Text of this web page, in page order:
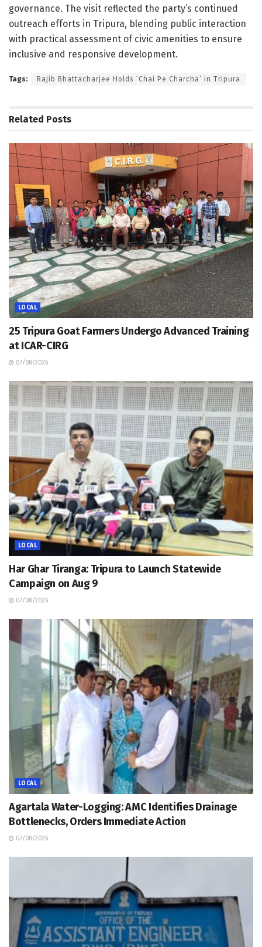
governance. The visit reflected the party’s continued
outreach efforts in Tripura, blending public interaction
with practical assessment of civic amenities to ensure
inclusive and responsive development.
Tags: Rajib Bhattacharjee Holds ‘Chai Pe Charcha’ in Tripura
Related Posts
LOCAL
25 Tripura Goat Farmers Undergo Advanced Training
at ICAR-CIRG
07/08/2026
LOCAL
Har Ghar Tiranga: Tripura to Launch Statewide
Campaign on Aug 9
07/08/2026
LOCAL
Agartala Water-Logging: AMC Identifies Drainage
Bottlenecks, Orders Immediate Action
07/08/2026